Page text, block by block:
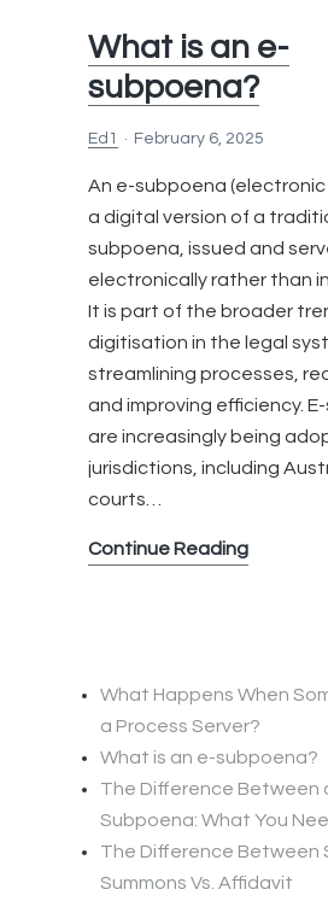
Server?
What is an e-
subpoena?
Ed1 February 6, 2025
An e-subpoena (electronic
a digital version of a
subpoena, issued and
electronically rather than
It is part of the broader
digitisation in the legal
streamlining processes,
and improving efficiency.
are increasingly being
jurisdictions, including
courts…
Continue ReadingWhat
What Happens When
a Process Server?
What is an e-subpoena?
The Difference Between
Subpoena: What You
The Difference Between
Summons Vs. Affidavit